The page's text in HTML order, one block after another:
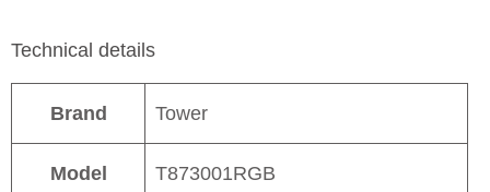
Technical details
Brand Tower
Model
T873001RGB